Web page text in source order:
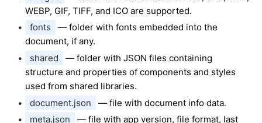
WEBP, GIF, TIFF, and ICO are supported.
fonts
— folder with fonts embedded into the
document, if any.
shared
— folder with JSON files containing
structure and properties of components and styles
used from shared libraries.
document.json
— file with document info data.
meta.json
— file with app version, file format, last